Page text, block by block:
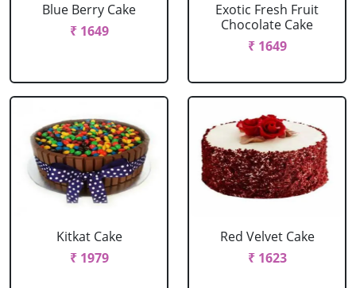
Blue Berry Cake
₹ 1649
Exotic Fresh Fruit
Chocolate Cake
₹ 1649
Kitkat Cake
₹ 1979
Red Velvet Cake
₹ 1623